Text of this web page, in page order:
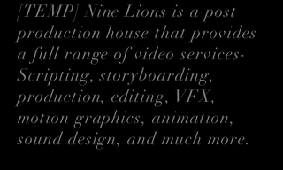
[TEMP] Nine Lions is a post
production house that provides
a full range of video services-
Scripting, storyboarding,
production, editing, VFX,
motion graphics, animation,
sound design, and much more.